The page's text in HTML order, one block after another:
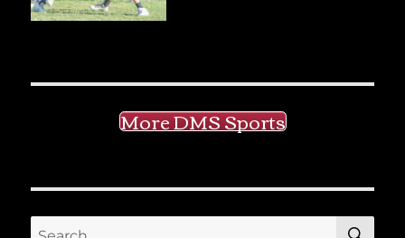
More DMS Sports
Search